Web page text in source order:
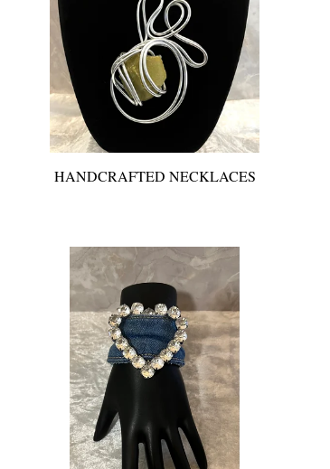
HANDCRAFTED NECKLACES